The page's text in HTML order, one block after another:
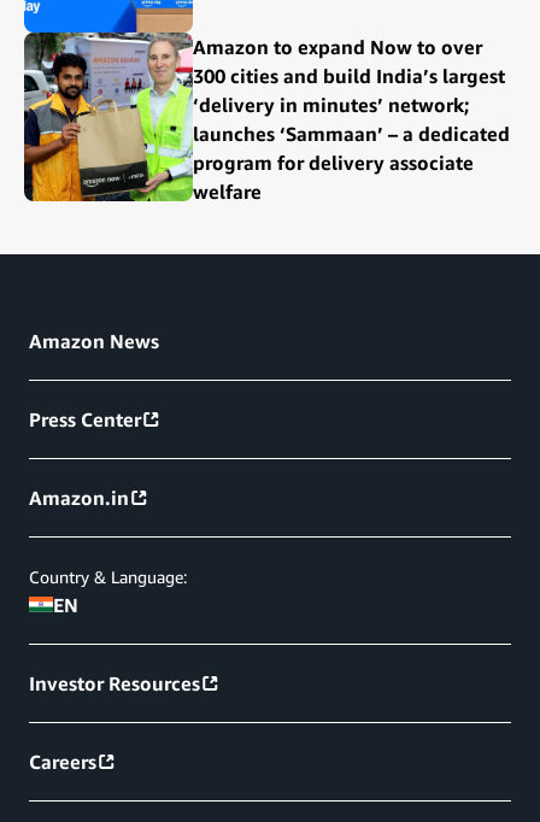
Amazon to expand Now to over
300 cities and build India’s largest
‘delivery in minutes’ network;
launches ‘Sammaan’ – a dedicated
program for delivery associate
welfare
Amazon News
Press Center
Amazon.in
Country & Language:
EN
Investor Resources
Careers